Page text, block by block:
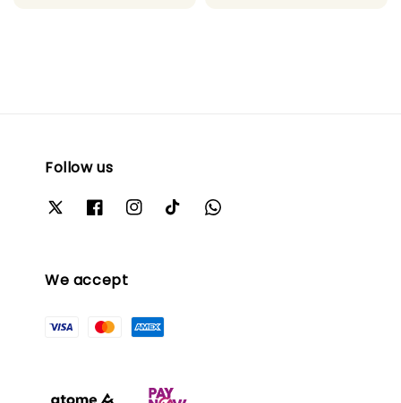
Follow us
We accept